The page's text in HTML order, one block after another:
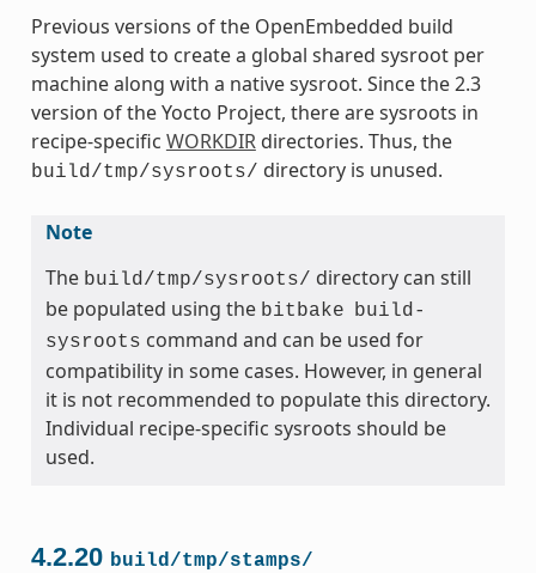
Previous versions of the OpenEmbedded build
system used to create a global shared sysroot per
machine along with a native sysroot. Since the 2.3
version of the Yocto Project, there are sysroots in
recipe-specific WORKDIRdirectories. Thus, the
build/tmp/sysroots/ directory is unused.
Note
The build/tmp/sysroots/ directory can still
be populated using the bitbake build-
sysroots command and can be used for
compatibility in some cases. However, in general
it is not recommended to populate this directory.
Individual recipe-specific sysroots should be
used.
4.2.20 build/tmp/stamps/